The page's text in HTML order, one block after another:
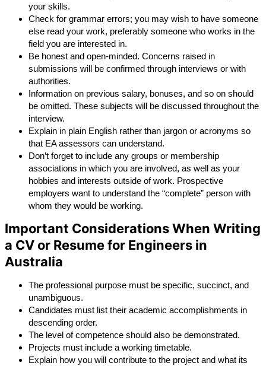
your skills.
Check for grammar errors; you may wish to have someone
else read your work, preferably someone who works in the
field you are interested in.
Be honest and open-minded. Concerns raised in
submissions will be confirmed through interviews or with
authorities.
Information on previous salary, bonuses, and so on should
be omitted. These subjects will be discussed throughout the
interview.
Explain in plain English rather than jargon or acronyms so
that EA assessors can understand.
Don’t forget to include any groups or membership
associations in which you are involved, as well as your
hobbies and interests outside of work. Prospective
employers want to understand the “complete” person with
whom they would be working.
Important Considerations When Writing
a CV or Resume for Engineers in
Australia
The professional purpose must be specific, succinct, and
unambiguous.
Candidates must list their academic accomplishments in
descending order.
The level of competence should also be demonstrated.
Projects must include a working timetable.
Explain how you will contribute to the project and what its